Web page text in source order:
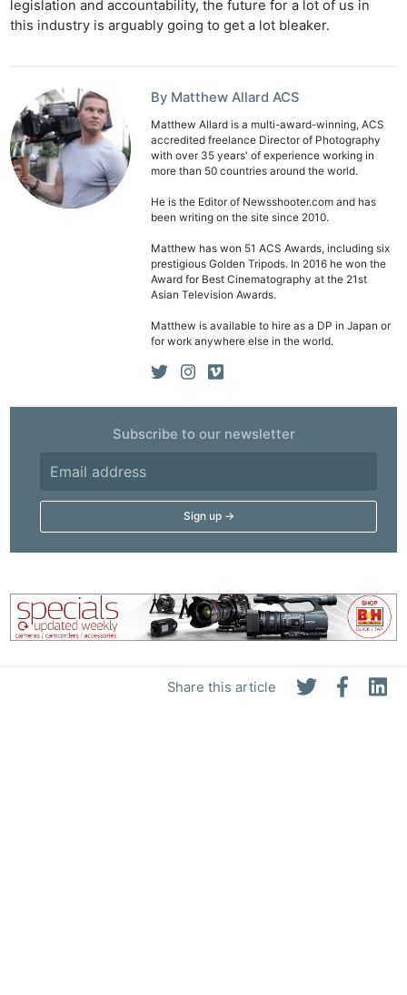
Share this article
legislation and accountability, the future for a lot of us in
this industry is arguably going to get a lot bleaker.
By Matthew Allard ACS
Matthew Allard is a multi-award-winning, ACS
accredited freelance Director of Photography
with over 35 years' of experience working in
more than 50 countries around the world.
He is the Editor of Newsshooter.com and has
been writing on the site since 2010.
Matthew has won 51 ACS Awards, including six
prestigious Golden Tripods. In 2016 he won the
Award for Best Cinematography at the 21st
Asian Television Awards.
Matthew is available to hire as a DP in Japan or
for work anywhere else in the world.
Subscribe to our newsletter